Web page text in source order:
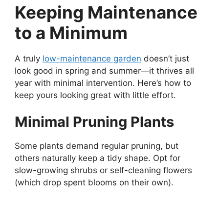
Keeping Maintenance
to a Minimum
A truly low-maintenance garden doesn’t just
look good in spring and summer—it thrives all
year with minimal intervention. Here’s how to
keep yours looking great with little effort.
Minimal Pruning Plants
Some plants demand regular pruning, but
others naturally keep a tidy shape. Opt for
slow-growing shrubs or self-cleaning flowers
(which drop spent blooms on their own).